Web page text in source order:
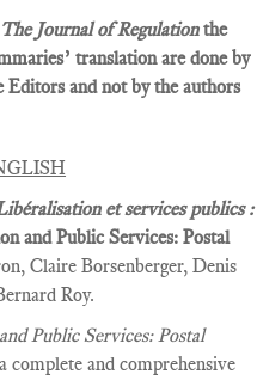
The Journal of Regulationthe
translation are done by
Editors and not by the authors
et services publics :
and Public Services­: Postal
Claire Borsenberger, Denis
Roy.
Public Services: Postal
complete and comprehensive